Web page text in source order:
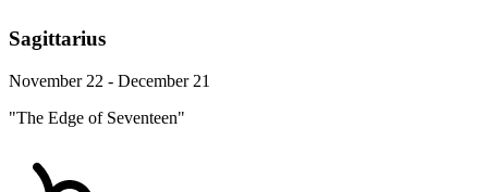
Sagittarius
November 22 - December 21
"The Edge of Seventeen"